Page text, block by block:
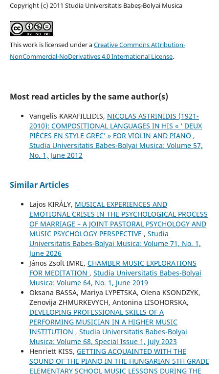
Copyright (c) 2011 Studia Universitatis Babeș-Bolyai Musica
This work is licensed under aCreative Commons Attribution-
NonCommercial-NoDerivatives 4.0 International License.
Most read articles by the same author(s)
Vangelis KARAFILLIDIS, NICOLAS ASTRINIDIS (1921-
2010): COMPOSITIONAL LANGUAGES IN HIS « ‘ DEUX
PIÈCES EN STYLE GREC’ » FOR VIOLIN AND PIANO ,
Studia Universitatis Babes-Bolyai Musica: Volume 57,
No. 1, June 2012
Similar Articles
Lajos KIRÁLY, MUSICAL EXPERIENCES AND
EMOTIONAL CRISES IN THE PSYCHOLOGICAL PROCESS
OF MARRIAGE – A JOINT PASTORAL PSYCHOLOGY AND
MUSIC PSYCHOLOGY PERSPECTIVE , Studia
Universitatis Babes-Bolyai Musica: Volume 71, No. 1,
June 2026
János Zsolt IMRE, CHAMBER MUSIC EXPLORATIONS
FOR MEDITATION , Studia Universitatis Babes-Bolyai
Musica: Volume 64, No. 1, June 2019
Oksana BASSA, Mariya LYPETSKA, Olena KSONDZYK,
Zenovija ZHMURKEVYCH, Antonina LISOHORSKA,
DEVELOPING PROFESSIONAL SKILLS OF A
PERFORMING MUSICIAN IN A HIGHER MUSIC
INSTITUTION , Studia Universitatis Babes-Bolyai
Musica: Volume 68, Special Issue 1, July 2023
Henriett KISS, GETTING ACQUAINTED WITH THE
SOUND OF THE PIANO IN THE HUNGARIAN 5TH GRADE
ELEMENTARY SCHOOL MUSIC LESSONS DURING THE